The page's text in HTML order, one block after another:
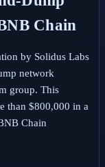
Chain
by Solidus Labs
network
group. This
than $800,000 in a
Chain